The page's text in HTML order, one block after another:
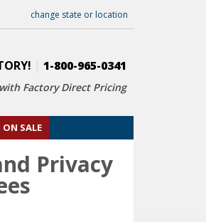
change state or location
1-800-965-0341
Factory Direct Pricing
ON SALE
Privacy